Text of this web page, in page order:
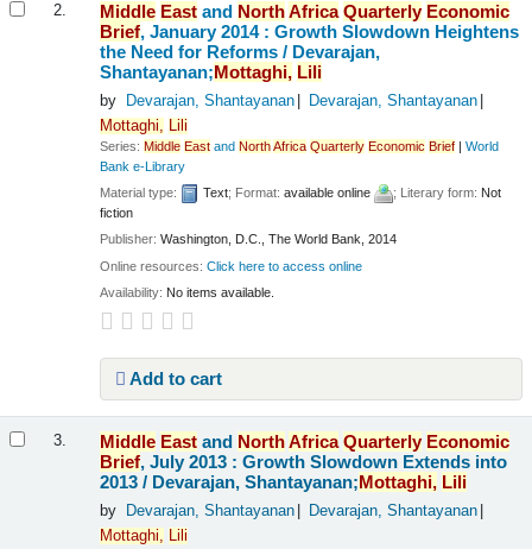
2. Middle East and NorthAfrica Quarterly Economic
Brief, January 2014 : Growth Slowdown Heightens
the Need for Reforms / Devarajan,
Shantayanan;Mottaghi, Lili
by Devarajan, Shantayanan
Devarajan, Shantayanan
Mottaghi,
Lili
Series:Middle East andNorthAfrica Quarterly Economic Brief |World
Bank e-Library
Material type:
Text; Format:available online ; Literary form: Not
fiction
Publisher:Washington, D.C., The World Bank, 2014
Online resources:Click here to access online
Availability: No items available.
Add to cart
3. Middle East and NorthAfrica Quarterly Economic
Brief, July 2013 : Growth Slowdown Extends into
2013 / Devarajan, Shantayanan;Mottaghi, Lili
by Devarajan, Shantayanan
Devarajan, Shantayanan
Mottaghi,
Lili